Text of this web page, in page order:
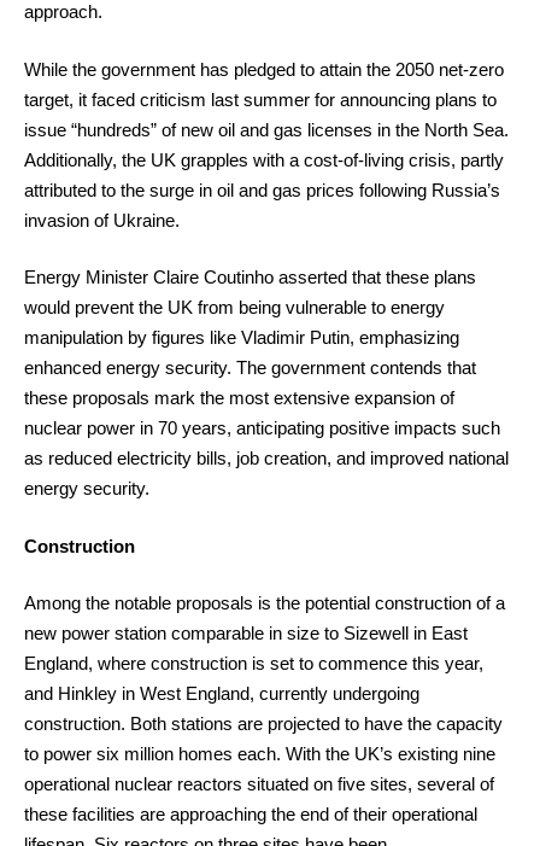
approach.
While the government has pledged to attain the 2050 net-zero
target, it faced criticism last summer for announcing plans to
issue “hundreds” of new oil and gas licenses in the North Sea.
Additionally, the UK grapples with a cost-of-living crisis, partly
attributed to the surge in oil and gas prices following Russia’s
invasion of Ukraine.
Energy Minister Claire Coutinho asserted that these plans
would prevent the UK from being vulnerable to energy
manipulation by figures like Vladimir Putin, emphasizing
enhanced energy security. The government contends that
these proposals mark the most extensive expansion of
nuclear power in 70 years, anticipating positive impacts such
as reduced electricity bills, job creation, and improved national
energy security.
Construction
Among the notable proposals is the potential construction of a
new power station comparable in size to Sizewell in East
England, where construction is set to commence this year,
and Hinkley in West England, currently undergoing
construction. Both stations are projected to have the capacity
to power six million homes each. With the UK’s existing nine
operational nuclear reactors situated on five sites, several of
these facilities are approaching the end of their operational